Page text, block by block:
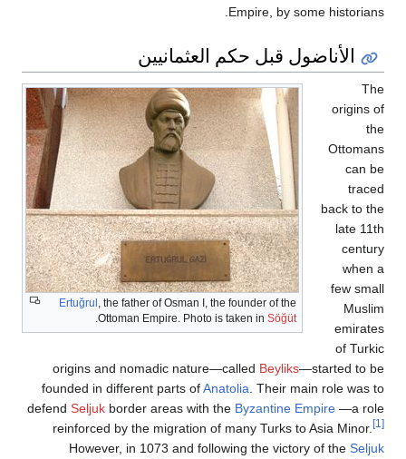
Empire, by some
قبل حكم العثمانيين
Ertuğrul, the father of Osman I, the founder of the
Ottoman Empire. Photo is taken in
.
origins and nomadic nature—calledBeyliks
founded in different parts ofAnatolia. Their main
defendSeljukborder areas with theByzantine Empire
reinforced by the migration of many Turks to Asia
However, in 1073 and following the victory of